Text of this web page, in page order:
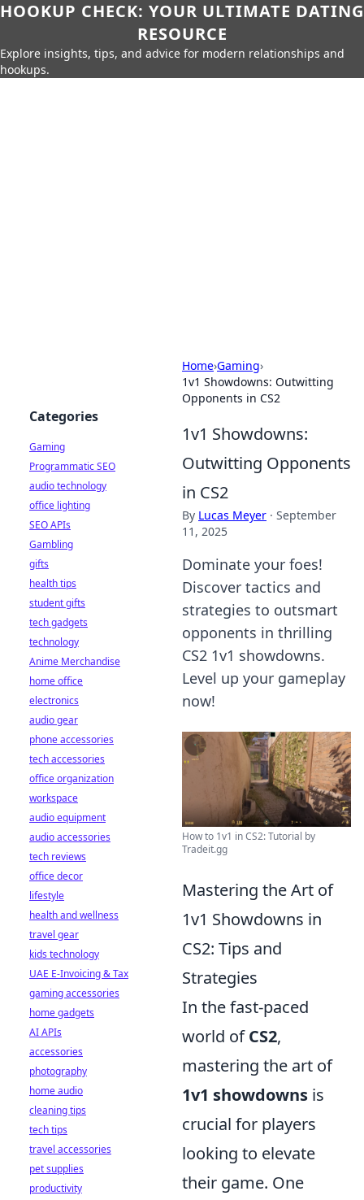
HOOKUP CHECK: YOUR ULTIMATE DATING
RESOURCE
Explore insights, tips, and advice for modern relationships and
hookups.
Home›Gaming›
1v1 Showdowns: Outwitting
Opponents in CS2
1v1 Showdowns:
Outwitting Opponents
in CS2
By Lucas Meyer · September
11, 2025
Dominate your foes!
Discover tactics and
strategies to outsmart
opponents in thrilling
CS2 1v1 showdowns.
Level up your gameplay
now!
How to 1v1 in CS2: Tutorial by
Tradeit.gg
Mastering the Art of
1v1 Showdowns in
CS2: Tips and
Strategies
In the fast-paced
world ofCS2,
mastering the art of
1v1 showdowns is
crucial for players
looking to elevate
their game. One
Categories
Gaming
Programmatic SEO
audio technology
office lighting
SEO APIs
Gambling
gifts
health tips
student gifts
tech gadgets
technology
Anime Merchandise
home office
electronics
audio gear
phone accessories
tech accessories
office organization
workspace
audio equipment
audio accessories
tech reviews
office decor
lifestyle
health and wellness
travel gear
kids technology
UAE E-Invoicing & Tax
gaming accessories
home gadgets
AI APIs
accessories
photography
home audio
cleaning tips
tech tips
travel accessories
pet supplies
productivity